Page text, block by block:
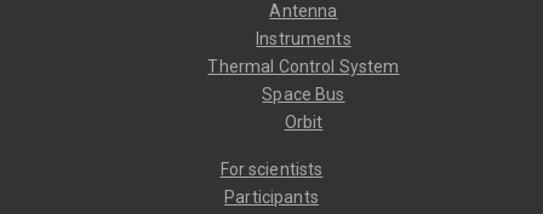
Antenna
Instruments
Thermal Control System
Space Bus
Orbit
For scientists
Participants